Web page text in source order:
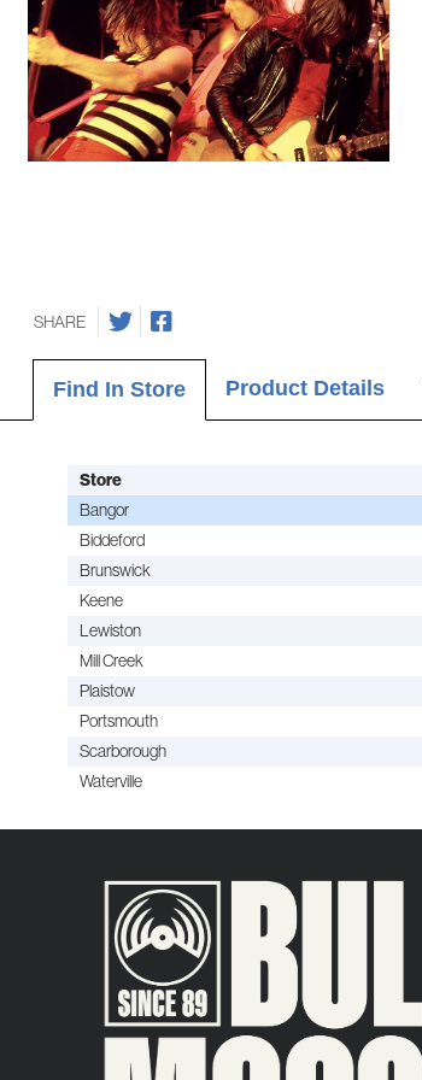
SHARE
Find In Store Product Details
Store
Bangor
Biddeford
Brunswick
Keene
Lewiston
Mill Creek
Plaistow
Portsmouth
Scarborough
Waterville